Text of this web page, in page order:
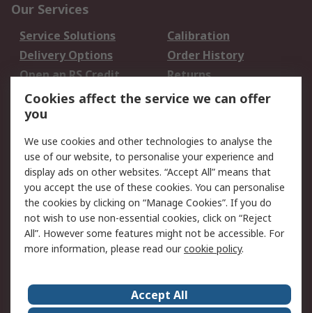
Our Services
Service Solutions
Calibration
Delivery Options
Order History
Open an RS Credit
Account
Returns
Scheduled Orders
Legal
Cookie Policy
Email Security
Privacy Policy -
Updated
Website Terms
Terms and Conditions
of Sale
About Us Careers
Cookies affect the service we can offer
you
We use cookies and other technologies to analyse the
use of our website, to personalise your experience and
display ads on other websites. “Accept All” means that
you accept the use of these cookies. You can personalise
the cookies by clicking on “Manage Cookies”. If you do
not wish to use non-essential cookies, click on “Reject
All”. However some features might not be accessible. For
more information, please read ourcookie policy.
Accept All